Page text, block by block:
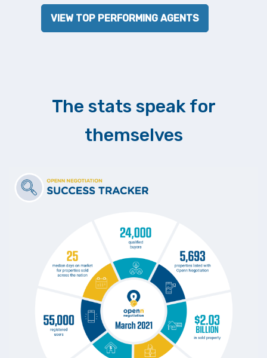
VIEW TOP PERFORMING AGENTS
The stats speak for
themselves